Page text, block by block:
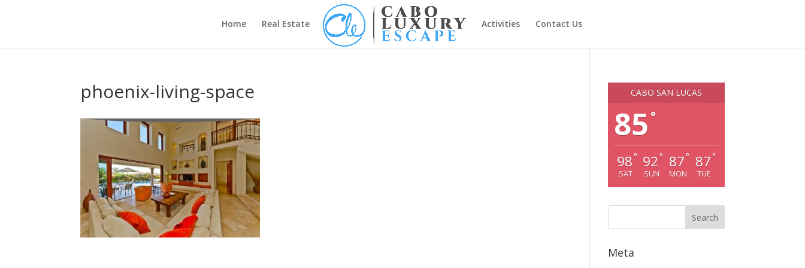
Home Real Estate Activities Contact Us
phoenix-living-space CABO SAN LUCAS
85 °
98 °
SAT
92 °
SUN
87 °
MON
87 °
TUE
Meta